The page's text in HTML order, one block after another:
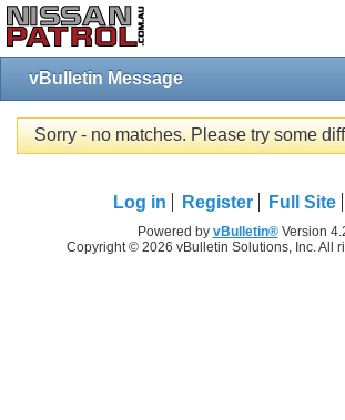
vBulletin Message
Sorry - no matches. Please try some
Log in Register Full Site
Powered by vBulletin®Version
Copyright © 2026 vBulletin Solutions, Inc. All